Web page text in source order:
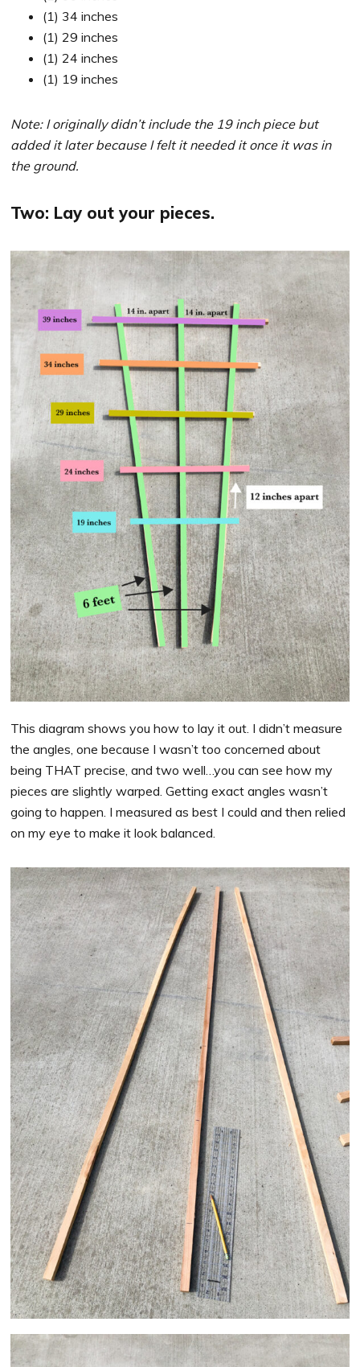
(1) 34 inches
(1) 29 inches
(1) 24 inches
(1) 19 inches
Note: I originally didn’t include the 19 inch piece but
added it later because I felt it needed it once it was in
the ground.
Two: Lay out your pieces.
This diagram shows you how to lay it out. I didn’t measure
the angles, one because I wasn’t too concerned about
being THAT precise, and two well…you can see how my
pieces are slightly warped. Getting exact angles wasn’t
going to happen. I measured as best I could and then relied
on my eye to make it look balanced.